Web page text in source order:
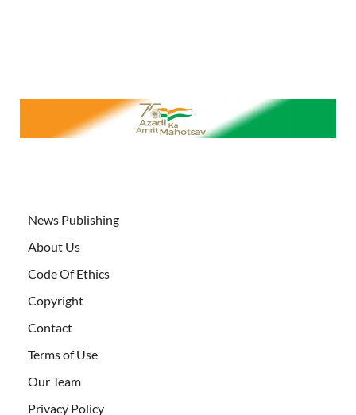
News Publishing
About Us
Code Of Ethics
Copyright
Contact
Terms of Use
Our Team
Privacy Policy